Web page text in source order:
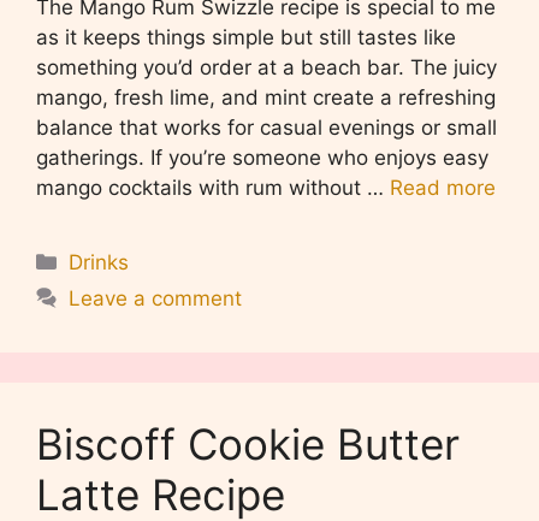
The Mango Rum Swizzle recipe is special to me
as it keeps things simple but still tastes like
something you’d order at a beach bar. The juicy
mango, fresh lime, and mint create a refreshing
balance that works for casual evenings or small
gatherings. If you’re someone who enjoys easy
mango cocktails with rum without … Read more
Categories
Drinks
Leave a comment
Biscoff Cookie Butter
Latte Recipe